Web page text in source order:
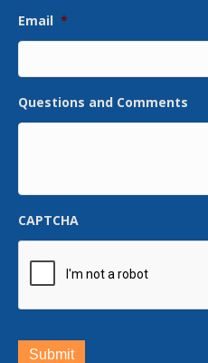
Email *
Questions and Comments
CAPTCHA
Submit